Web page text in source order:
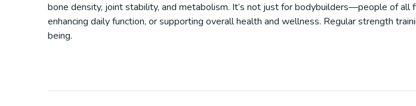
bone density, joint stability, and metabolism. It’s not just for bodybuilders—people of
enhancing daily function, or supporting overall health and wellness. Regular strength
being.